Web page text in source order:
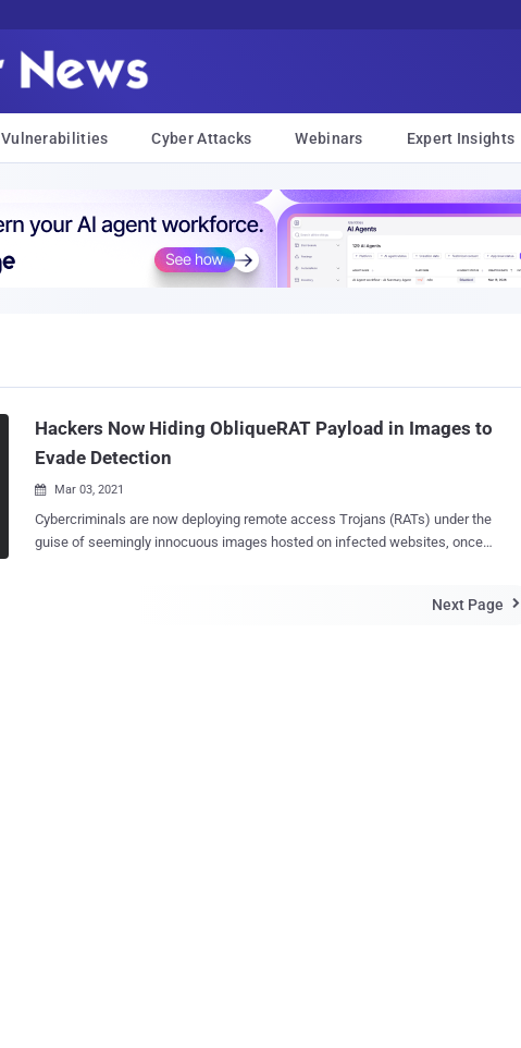
Vulnerabilities Cyber Attacks Webinars Expert Insights
Hackers Now Hiding ObliqueRAT Payload in Images to
Evade Detection
 Mar 03, 2021
Cybercriminals are now deploying remote access Trojans (RATs) under the
guise of seemingly innocuous images hosted on infected websites, once
released by Cisco Talos reveals an active malware campaign targetingNext Page 